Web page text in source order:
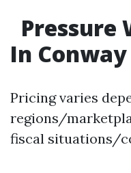
Pressure
In Conway
Pricing varies
regions/
fiscal situations/